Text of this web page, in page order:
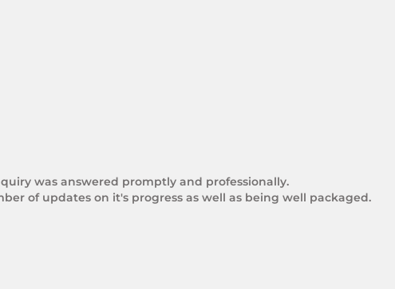
was answered promptly and professionally.
of updates on it's progress as well as being well packaged.